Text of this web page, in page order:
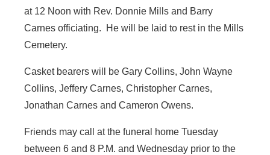
at 12 Noon with Rev. Donnie Mills and Barry
Carnes officiating. He will be laid to rest in the Mills
Cemetery.
Casket bearers will be Gary Collins, John Wayne
Collins, Jeffery Carnes, Christopher Carnes,
Jonathan Carnes and Cameron Owens.
Friends may call at the funeral home Tuesday
between 6 and 8 P.M. and Wednesday prior to the